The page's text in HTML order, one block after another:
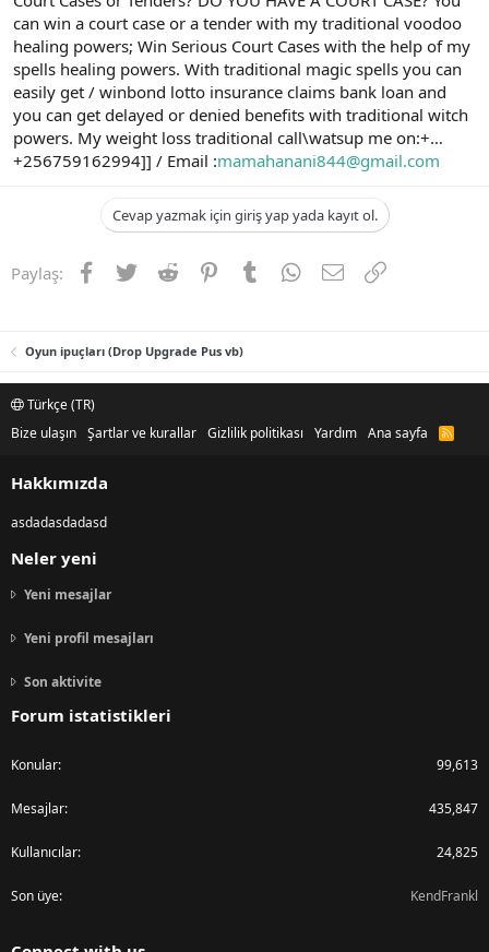
can win a court case or a tender with my traditional voodoo
healing powers; Win Serious Court Cases with the help of my
spells healing powers. With traditional magic spells you can
easily get / winbond lotto insurance claims bank loan and
you can get delayed or denied benefits with traditional witch
powers. My weight loss traditional call\watsup me on:+…
+256759162994]] / Email :mamahanani844@gmail.com
Cevap yazmak için giriş yap yada kayıt ol.
Paylaş: Facebook
TwitterReddit PinterestTumblrWhatsApp
E-postaLink
Oyun ipuçları (Drop Upgrade Pus vb)
Türkçe (TR)
Bize ulaşın Şartlar ve kurallar Gizlilik politikası Yardım Ana sayfa
R
S
Hakkımızda
asdadasdadasd
Neler yeni
Yeni mesajlar
Yeni profil mesajları
Son aktivite
Forum istatistikleri
Konular 99,613
Mesajlar 435,847
Kullanıcılar 24,825
Son üye KendFrankl